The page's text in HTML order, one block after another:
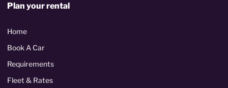
Plan your rental
Home
Book A Car
Requirements
Fleet & Rates